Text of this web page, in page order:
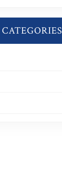
CATEGORIES